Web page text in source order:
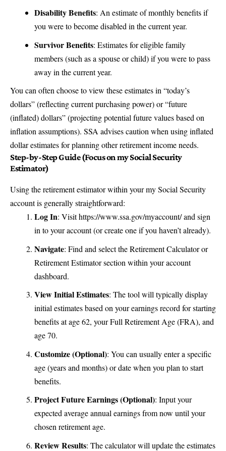
Disability Benefits: An estimate of monthly benefits if
you were to become disabled in the current year.
Survivor Benefits: Estimates for eligible family
members (such as a spouse or child) if you were to pass
away in the current year.
You can often choose to view these estimates in “today’s
dollars” (reflecting current purchasing power) or “future
(inflated) dollars” (projecting potential future values based on
inflation assumptions). SSA advises caution when using inflated
dollar estimates for planning other retirement income needs.
Step-by-Step Guide (Focus on my Social Security
Estimator)
Using the retirement estimator within your my Social Security
account is generally straightforward:
Log In: Visithttps://www.ssa.gov/myaccount/and sign
in to your account (or create one if you haven’t already).
Navigate: Find and select the Retirement Calculator or
Retirement Estimator section within your account
dashboard.
View Initial Estimates: The tool will typically display
initial estimates based on your earnings record for starting
benefits at age 62, your Full Retirement Age (FRA), and
age 70.
Customize (Optional): You can usually enter a specific
age (years and months) or date when you plan to start
benefits.
Project Future Earnings (Optional): Input your
expected average annual earnings from now until your
chosen retirement age.
Review Results: The calculator will update the estimates